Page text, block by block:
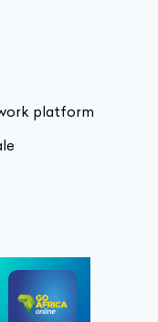
platform